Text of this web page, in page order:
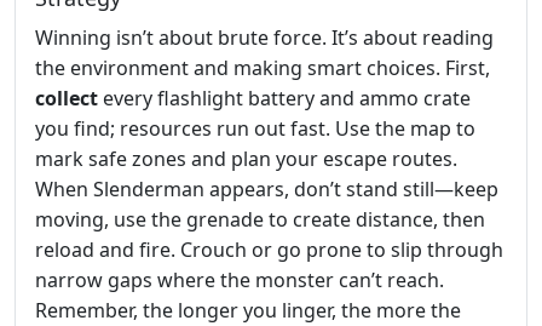
Winning isn’t about brute force. It’s about reading
the environment and making smart choices. First,
collect every flashlight battery and ammo crate
you find; resources run out fast. Use the map to
mark safe zones and plan your escape routes.
When Slenderman appears, don’t stand still—keep
moving, use the grenade to create distance, then
reload and fire. Crouch or go prone to slip through
narrow gaps where the monster can’t reach.
Remember, the longer you linger, the more the